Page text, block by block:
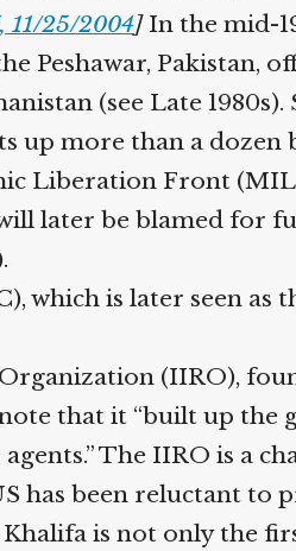
25/2004]In the mid-
Pakistan,
(see Late
up more than a dozen
Liberation Front
later be blamed for
is later seen as
(IIRO),
that it “built up the
The IIRO is a
been reluctant to
is not only the